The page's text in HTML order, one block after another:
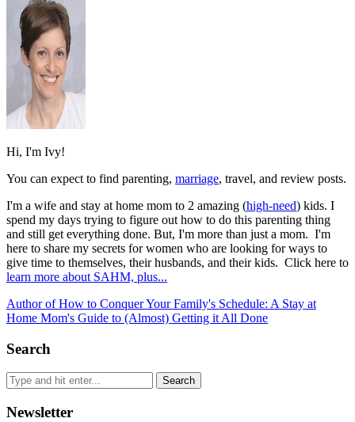
Hi, I'm Ivy!
You can expect to find parenting, marriage, travel, and review posts.
I'm a wife and stay at home mom to 2 amazing (high-need) kids. I
spend my days trying to figure out how to do this parenting thing
and still get everything done. But, I'm more than just a mom. I'm
here to share my secrets for women who are looking for ways to
give time to themselves, their husbands, and their kids. Click here to
learn more about SAHM, plus...
Author of How to Conquer Your Family's Schedule: A Stay at
Home Mom's Guide to (Almost) Getting it All Done
Search
Newsletter